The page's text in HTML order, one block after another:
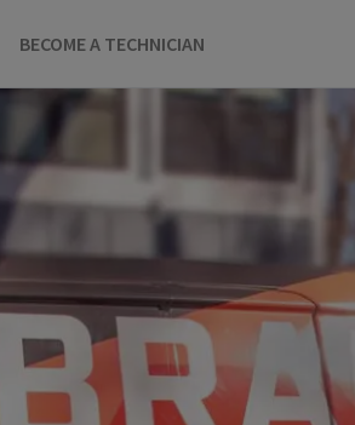
BECOME A TECHNICIAN